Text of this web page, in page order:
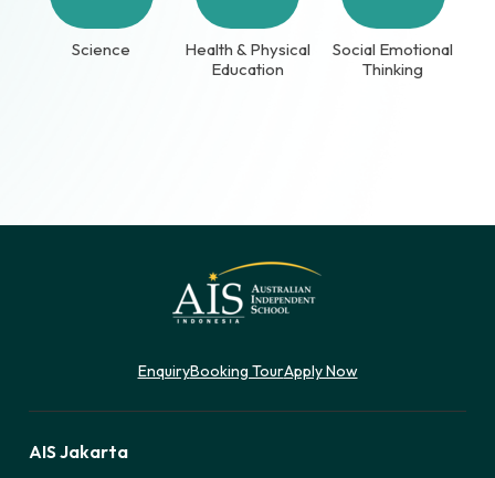
Science
Health & Physical
Education
Social Emotional
Thinking
EnquiryBooking TourApply Now
AIS Jakarta